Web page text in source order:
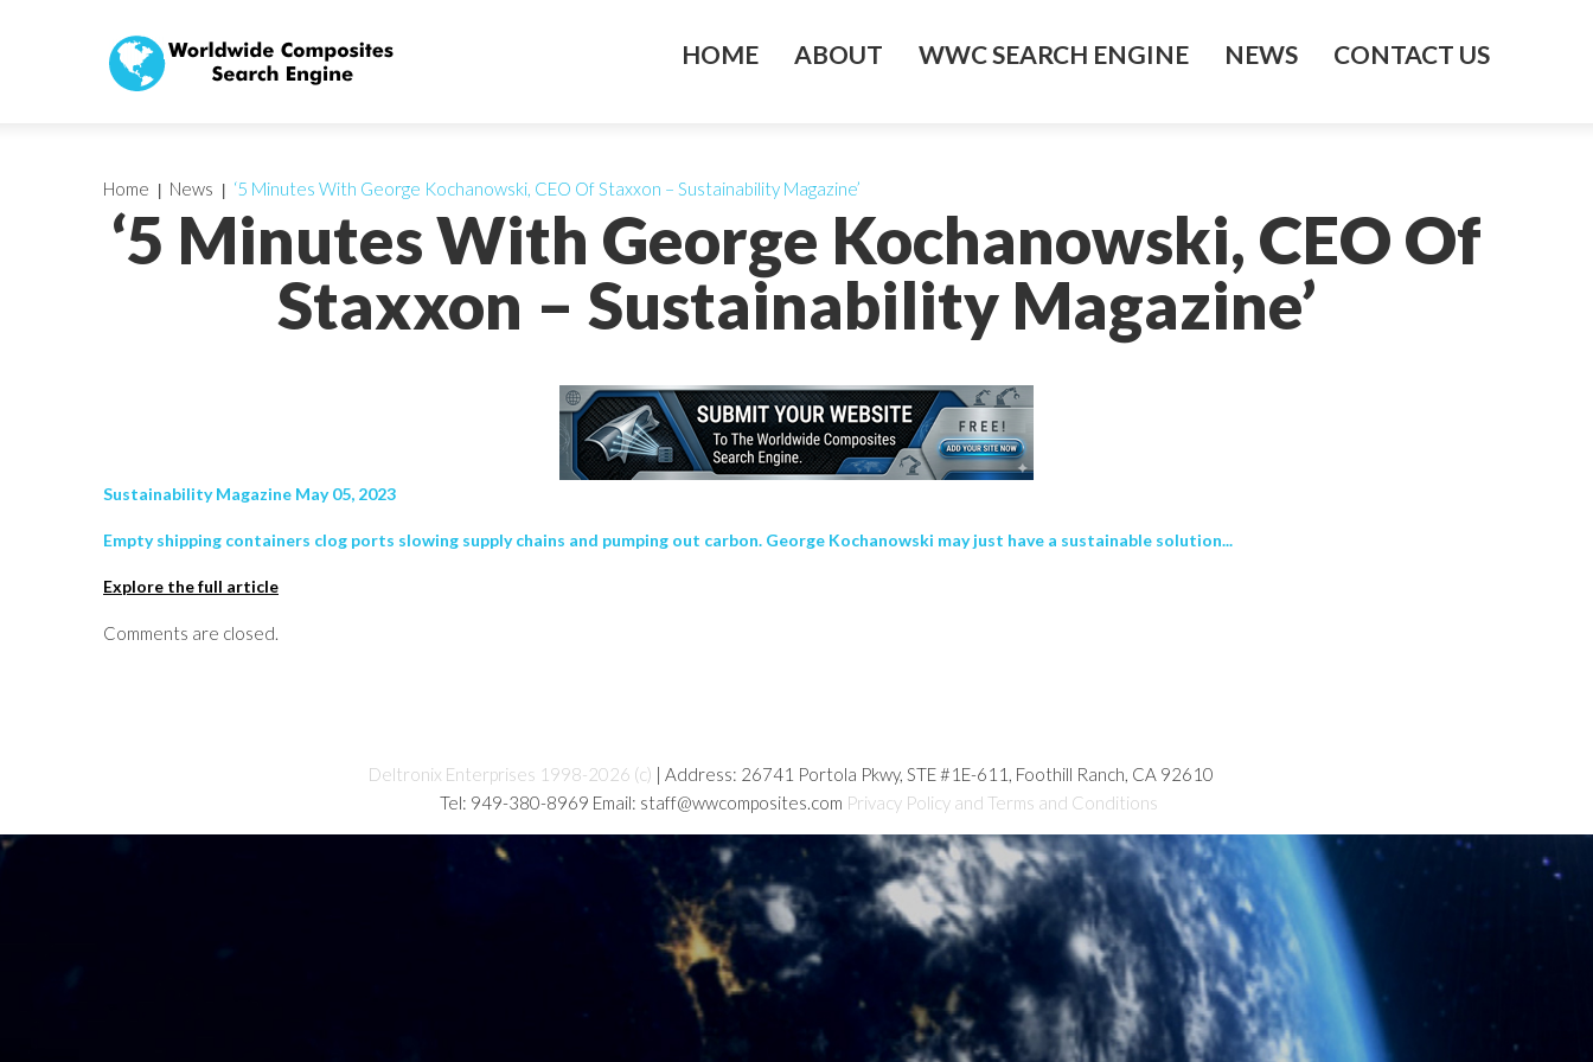
HOME ABOUT WWC SEARCH ENGINE NEWS CONTACT US
‘5 Minutes With George Kochanowski, CEO Of
Staxxon – Sustainability Magazine’
Home News ‘5 Minutes With George Kochanowski, CEO Of Staxxon – Sustainability Magazine’
Sustainability Magazine May 05, 2023
Empty shipping containers clog ports slowing supply chains and pumping out carbon. George Kochanowski may just have a sustainable solution...
Explore the full article
Comments are closed.
Deltronix Enterprises 1998-2026 (c) | Address: 26741 Portola Pkwy, STE #1E-611, Foothill Ranch, CA 92610
Tel: 949-380-8969 Email: staff@wwcomposites.com Privacy Policy and Terms and Conditions